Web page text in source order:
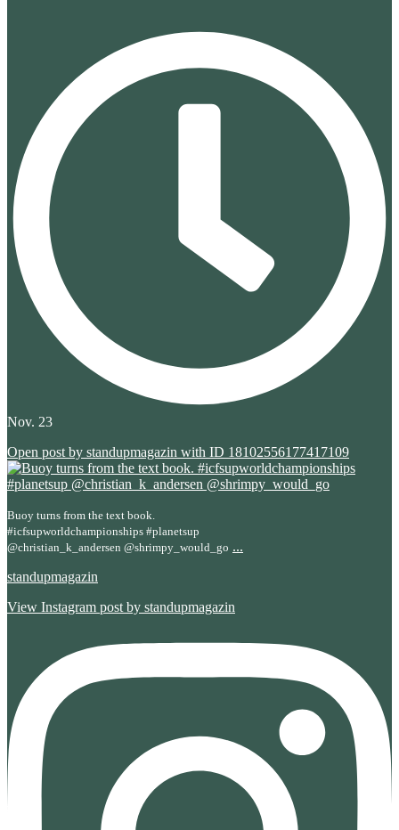
Nov. 23
Open post by standupmagazin with ID 18102556177417109
Buoy turns from the text book.
#icfsupworldchampionships #planetsup
@christian_k_andersen @shrimpy_would_go ...
standupmagazin
View Instagram post by standupmagazin